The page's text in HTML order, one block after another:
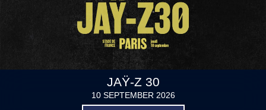
JAŸ-Z 30
10 SEPTEMBER 2026